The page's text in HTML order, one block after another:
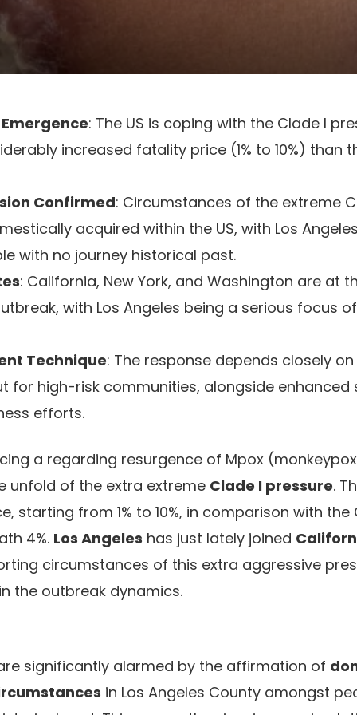
: The US is coping with the Clade I
increased fatality price (1% to 10%) than
Confirmed: Circumstances of the extreme
acquired within the US, with Los
with no journey historical past.
: California, New York, and Washington are at
with Los Angeles being a serious focus
Technique: The response depends closely on
for high-risk communities, alongside enhanced
efforts.
a regarding resurgence of Mpox
unfold of the extra extreme Clade I pressure.
starting from 1% to 10%, in comparison with the
4%. Los Angeles has just lately joined
circumstances of this extra aggressive
the outbreak dynamics.
significantly alarmed by the affirmation of
in Los Angeles County amongst